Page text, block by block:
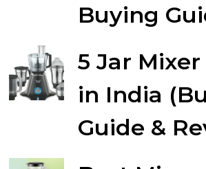
Buying
5 Jar
in India
Guide &